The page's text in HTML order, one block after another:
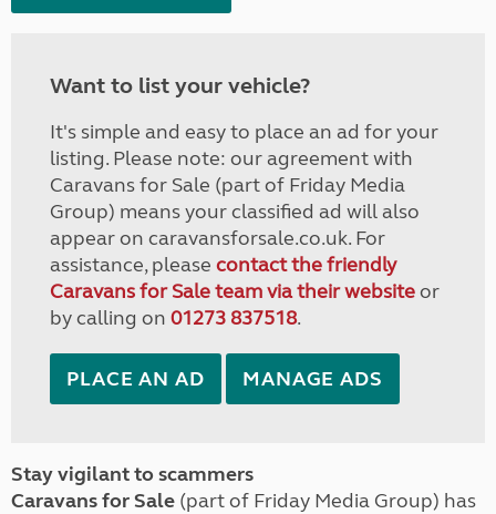
Want to list your vehicle?
It's simple and easy to place an ad for your
listing. Please note: our agreement with
Caravans for Sale (part of Friday Media
Group) means your classified ad will also
appear on caravansforsale.co.uk. For
assistance, please contact the friendly
Caravans for Sale team via their websiteor
by calling on 01273 837518.
PLACE AN AD MANAGE ADS
Stay vigilant to scammers
Caravans for Sale (part of Friday Media Group) has